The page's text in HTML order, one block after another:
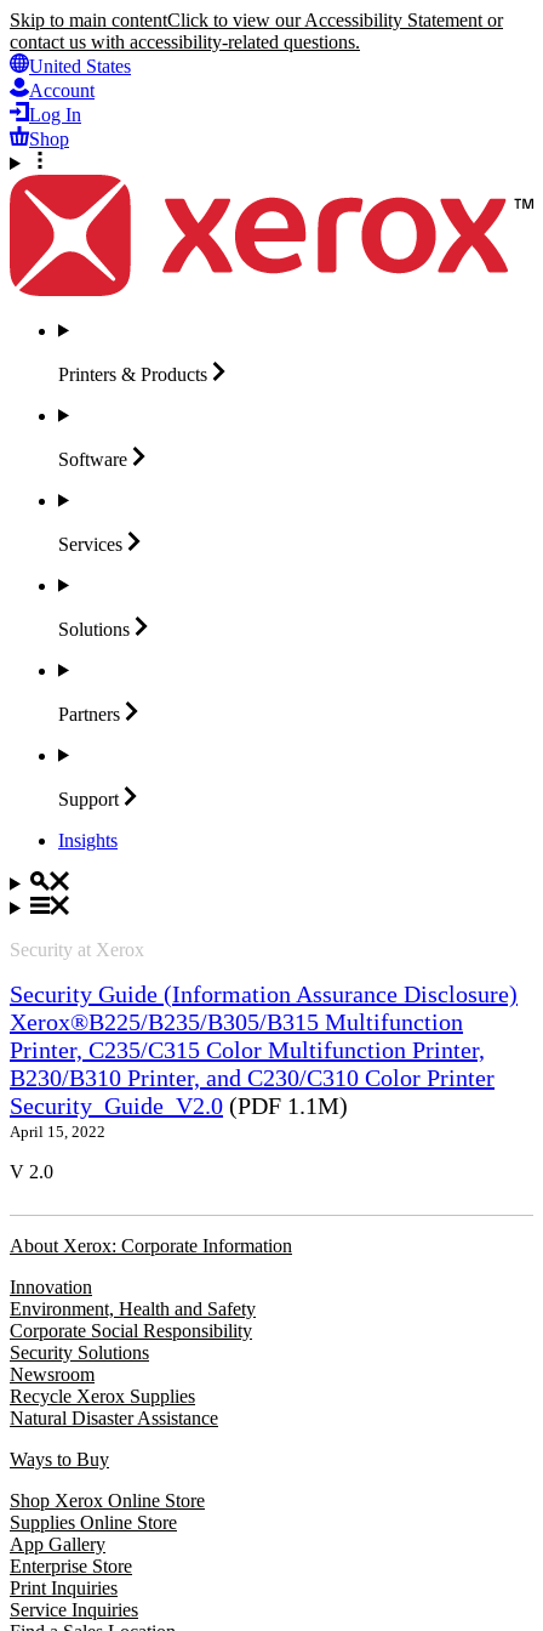
Skip to main contentClick to view our Accessibility Statement or
contact us with accessibility-related questions.
United States
Account
Log In
Shop
Printers & Products
Software
Services
Solutions
Partners
Support
Insights
Security at Xerox
Security Guide (Information Assurance Disclosure)
Xerox®B225/B235/B305/B315 Multifunction
Printer, C235/C315 Color Multifunction Printer,
B230/B310 Printer, and C230/C310 Color Printer
Security_Guide_V2.0 (PDF 1.1M)
April 15, 2022
V 2.0
About Xerox: Corporate Information
Innovation
Environment, Health and Safety
Corporate Social Responsibility
Security Solutions
Newsroom
Recycle Xerox Supplies
Natural Disaster Assistance
Ways to Buy
Shop Xerox Online Store
Supplies Online Store
App Gallery
Enterprise Store
Print Inquiries
Service Inquiries